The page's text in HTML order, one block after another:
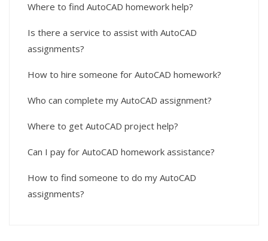
Where to find AutoCAD homework help?
Is there a service to assist with AutoCAD
assignments?
How to hire someone for AutoCAD homework?
Who can complete my AutoCAD assignment?
Where to get AutoCAD project help?
Can I pay for AutoCAD homework assistance?
How to find someone to do my AutoCAD
assignments?